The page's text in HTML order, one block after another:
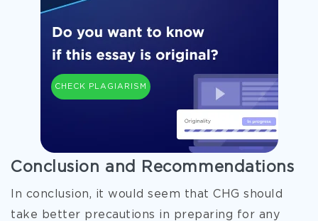
CHECK PLAGIARISM
Conclusion and Recommendations
In conclusion, it would seem that CHG should
take better precautions in preparing for any